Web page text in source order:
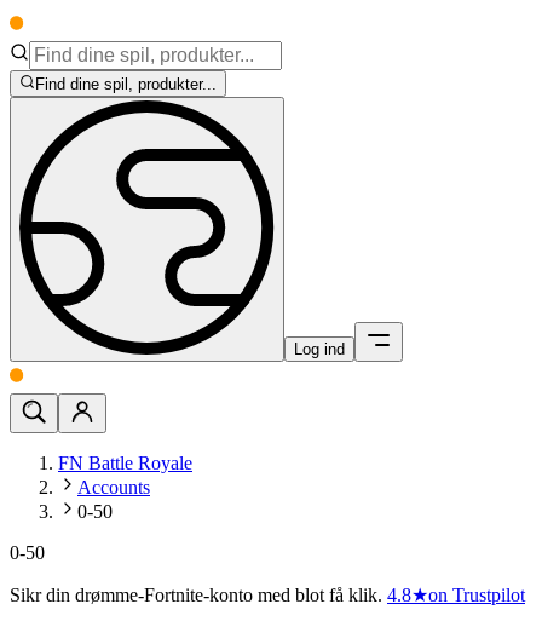
Find dine spil, produkter...
Log ind
FN Battle Royale
Accounts
0-50
0-50
Sikr din drømme-Fortnite-konto med blot få klik. 4.8★on Trustpilot